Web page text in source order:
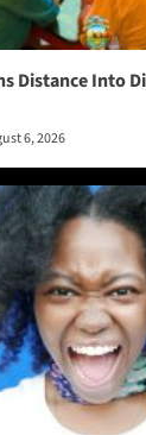
Distance Into
6, 2026